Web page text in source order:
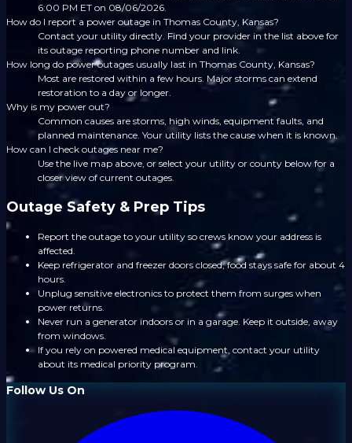
6:00 PM ET on 08/06/2026.
How do I report a power outage in Thomas County, Kansas?
Contact your utility directly. Find your provider in the list above for
its outage reporting phone number and link.
How long do power outages usually last in Thomas County, Kansas?
Most are restored within a few hours. Major storms can extend
restoration to a day or longer.
Why is my power out?
Common causes are storms, high winds, equipment faults, and
planned maintenance. Your utility lists the cause when it is known.
How can I check outages near me?
Use the live map above, or select your utility or county below for a
closer view of current outages.
Outage Safety & Prep Tips
Report the outage to your utility so crews know your address is
affected.
Keep refrigerator and freezer doors closed; food stays safe for about 4
hours.
Unplug sensitive electronics to protect them from surges when
power returns.
Never run a generator indoors or in a garage. Keep it outside, away
from windows.
If you rely on powered medical equipment, contact your utility
about its medical priority program.
Follow Us On